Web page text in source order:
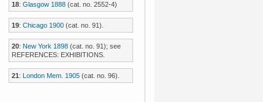
18: Glasgow 1888(cat. no. 2552-4)
19: Chicago 1900(cat. no. 91).
20: New York 1898(cat. no. 91); see
REFERENCES: EXHIBITIONS.
21: London Mem. 1905(cat. no. 96).